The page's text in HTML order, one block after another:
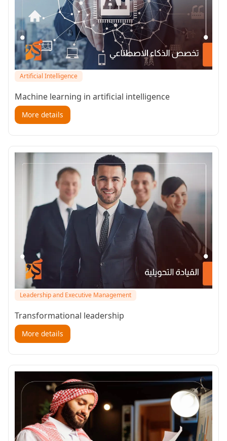
Artificial Intelligence
Machine learning in artificial intelligence
More details
Leadership and Executive Management
Transformational leadership
More details